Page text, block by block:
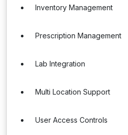
Inventory Management
Prescription Management
Lab Integration
Multi Location Support
User Access Controls